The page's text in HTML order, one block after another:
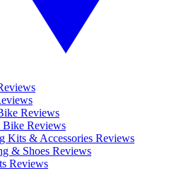
Reviews
Bike Reviews
Kits & Accessories Reviews
& Shoes Reviews
Reviews